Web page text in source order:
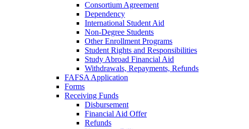
Consortium Agreement
Dependency
International Student Aid
Non-Degree Students
Other Enrollment Programs
Student Rights and Responsibilities
Study Abroad Financial Aid
Withdrawals, Repayments, Refunds
FAFSA Application
Forms
Receiving Funds
Disbursement
Financial Aid Offer
Refunds